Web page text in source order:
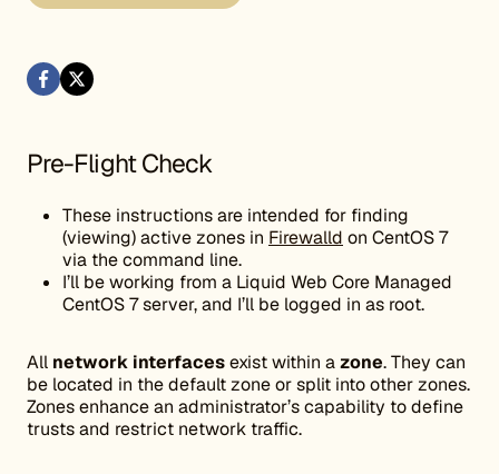
Pre-Flight Check
These instructions are intended for finding
(viewing) active zones in Firewalld on CentOS 7
via the command line.
I’ll be working from a Liquid Web Core Managed
CentOS 7 server, and I’ll be logged in as root.
All network interfacesexist within azone. They can
be located in the default zone or split into other zones.
Zones enhance an administrator’s capability to define
trusts and restrict network traffic.